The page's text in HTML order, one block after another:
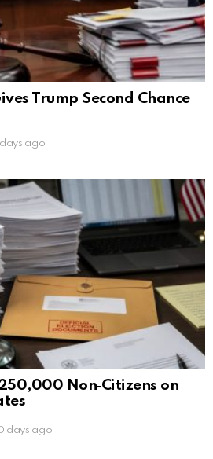
Trump Second Chance
days ago
Non‑Citizens on
days ago